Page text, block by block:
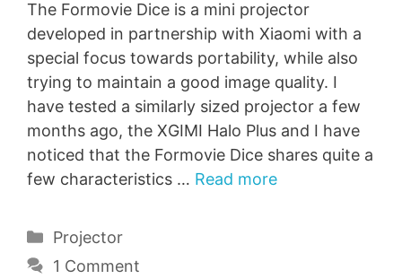
The Formovie Dice is a mini projector
developed in partnership with Xiaomi with a
special focus towards portability, while also
trying to maintain a good image quality. I
have tested a similarly sized projector a few
months ago, the XGIMI Halo Plus and I have
noticed that the Formovie Dice shares quite a
few characteristics … Read more
Categories
Projector
1 Comment